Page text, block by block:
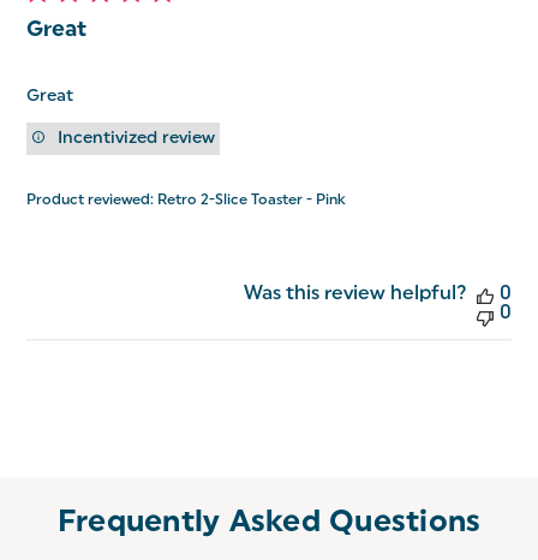
Great
Great
Product reviewed: Retro 2-Slice Toaster - Pink
Incentivized review
Was this review helpful?
0
0
Frequently Asked Questions